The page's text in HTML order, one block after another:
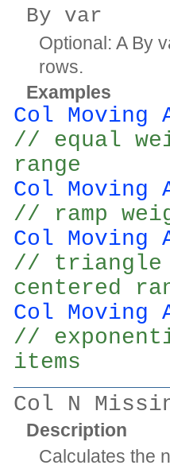
By var
Optional: A By
rows.
Examples
Col Moving
// equal
range
Col Moving
// ramp
Col Moving
// triangle
centered
Col Moving
//
items
Col N
Description
Calculates the